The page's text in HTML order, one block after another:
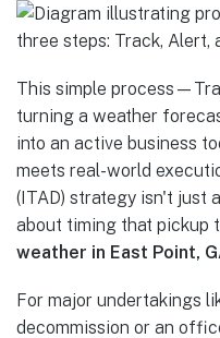
This simple
turning a weather
into an active business
meets real-world
(ITAD) strategy isn't just
about timing that pickup
weather in East Point,
For major undertakings
decommission or an